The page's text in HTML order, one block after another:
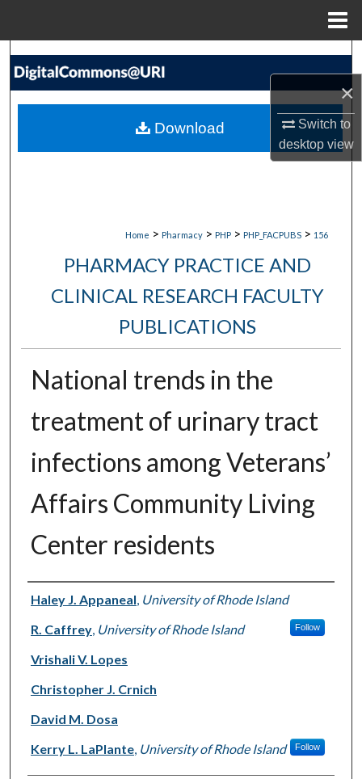
×
Switch to
desktopview
Search
My Account
Home > Pharmacy > PHP > PHP_FACPUBS > 156
PHARMACY PRACTICE AND
CLINICAL RESEARCH FACULTY
PUBLICATIONS
National trends in the
treatment of urinary tract
infections among Veterans’
Affairs Community Living
Center residents
Authors
Haley J. Appaneal, University of Rhode Island
R. Caffrey, University of Rhode Island Follow
Vrishali V. Lopes
Christopher J. Crnich
David M. Dosa
Kerry L. LaPlante, University of Rhode Island Follow
Download